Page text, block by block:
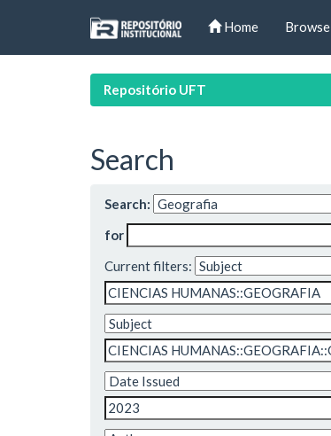
Home Browse
Repositório UFT
Search
Search:
for
Current filters: